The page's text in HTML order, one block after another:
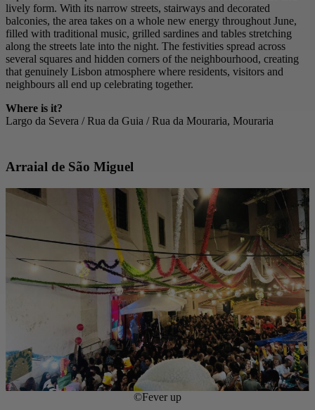
lively form. With its narrow streets, stairways and decorated
balconies, the area takes on a whole new energy throughout June,
filled with traditional music, grilled sardines and tables stretching
along the streets late into the night. The festivities spread across
several squares and hidden corners of the neighbourhood, creating
that genuinely Lisbon atmosphere where residents, visitors and
neighbours all end up celebrating together.
Where is it?
Largo da Severa / Rua da Guia / Rua da Mouraria, Mouraria
Arraial de São Miguel
©Fever up